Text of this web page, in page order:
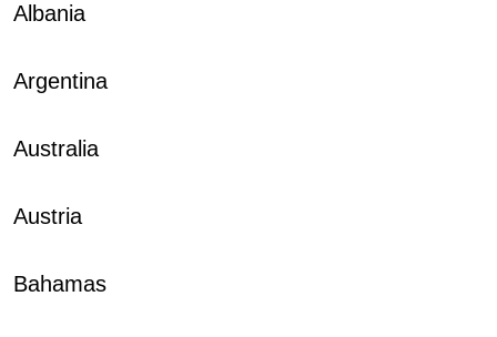
Albania
Argentina
Australia
Austria
Bahamas